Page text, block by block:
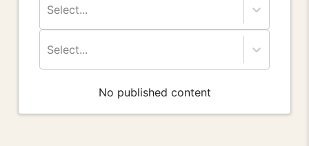
Select...
Select...
No published content